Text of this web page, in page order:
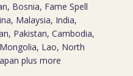
Bosnia, Fame Spell
Malaysia, India,
Pakistan, Cambodia,
Lao, North
plus more